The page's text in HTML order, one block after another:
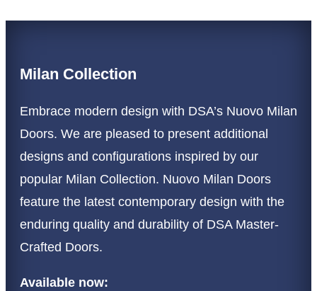
Milan Collection
Embrace modern design with DSA’s Nuovo Milan
Doors. We are pleased to present additional
designs and configurations inspired by our
popular Milan Collection. Nuovo Milan Doors
feature the latest contemporary design with the
enduring quality and durability of DSA Master-
Crafted Doors.
Available now: